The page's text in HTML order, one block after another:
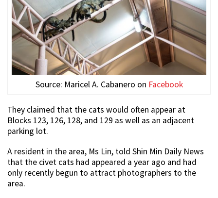
Source: Maricel A. Cabanero on Facebook
They claimed that the cats would often appear at
Blocks 123, 126, 128, and 129 as well as an adjacent
parking lot.
A resident in the area, Ms Lin, told Shin Min Daily News
that the civet cats had appeared a year ago and had
only recently begun to attract photographers to the
area.